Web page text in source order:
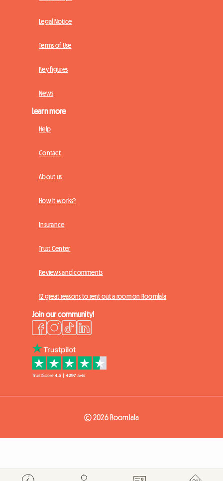
Legal Notice
Terms of Use
Key figures
News
Learn more
Help
Contact
About us
How it works?
Insurance
Trust Center
Reviews and comments
12 great reasons to rent out a room on Roomlala
Join our community!
© 2026 Roomlala